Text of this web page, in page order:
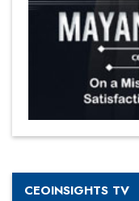
CEOINSIGHTS TV